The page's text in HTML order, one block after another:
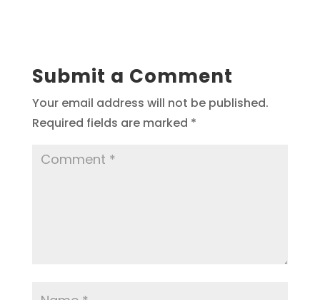
Submit a Comment
Your email address will not be published.
Required fields are marked *